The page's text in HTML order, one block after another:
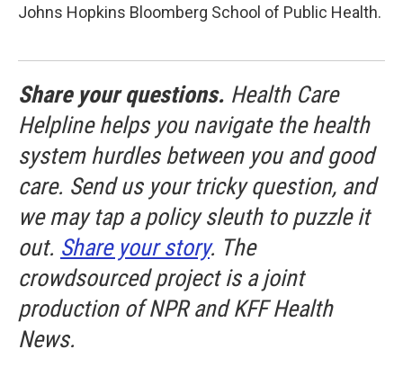
Johns Hopkins Bloomberg School of Public Health.
Share your questions. Health Care
Helpline helps you navigate the health
system hurdles between you and good
care. Send us your tricky question, and
we may tap a policy sleuth to puzzle it
out. Share your story. The
crowdsourced project is a joint
production of NPR and KFF Health
News.